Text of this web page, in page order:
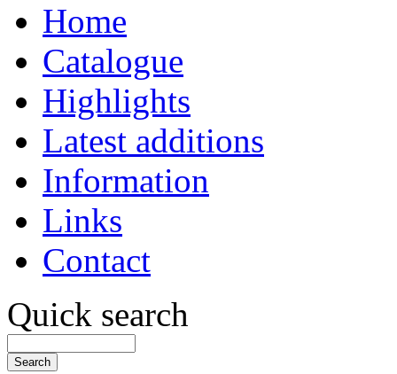
Home
Catalogue
Highlights
Latest additions
Information
Links
Contact
Quick search